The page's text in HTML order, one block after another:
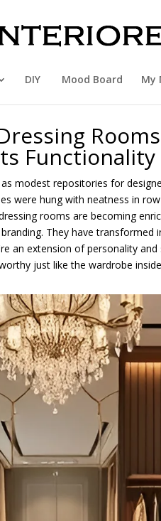
DIY Mood Board My
Functionality
modest repositories for
were hung with neatness in
rooms are becoming
They have transformed
an extension of personality
just like the wardrobe